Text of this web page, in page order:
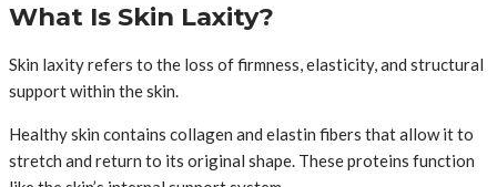
What Is Skin Laxity?
Skin laxity refers to the loss of firmness, elasticity, and structural
support within the skin.
Healthy skin contains collagen and elastin fibers that allow it to
stretch and return to its original shape. These proteins function